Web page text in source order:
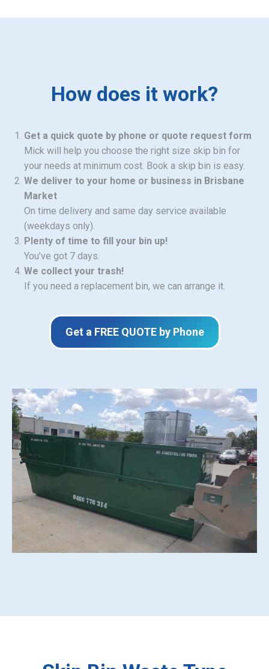
How does it work?
Get a quick quote by phone or quote request form
Mick will help you choose the right size skip bin for
your needs at minimum cost. Book a skip bin is easy.
We deliver to your home or business in Brisbane
Market
On time delivery and same day service available
(weekdays only).
Plenty of time to fill your bin up!
You’ve got 7 days.
We collect your trash!
If you need a replacement bin, we can arrange it.
Get a FREE QUOTE by Phone